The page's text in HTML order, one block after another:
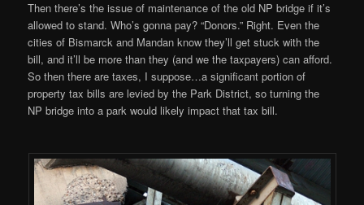
Then there’s the issue of maintenance of the old NP bridge if it’s
allowed to stand. Who’s gonna pay? “Donors.” Right. Even the
cities of Bismarck and Mandan know they’ll get stuck with the
bill, and it’ll be more than they (and we the taxpayers) can afford.
So then there are taxes, I suppose…a significant portion of
property tax bills are levied by the Park District, so turning the
NP bridge into a park would likely impact that tax bill.